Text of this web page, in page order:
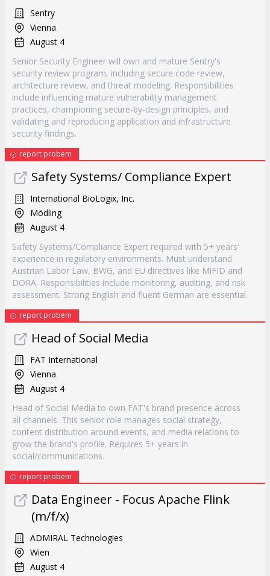
Sentry
Vienna
August 4
Senior Security Engineer will own and mature Sentry's
security review program, including secure code review,
architecture review, and threat modeling. Responsibilities
include influencing mature vulnerability management
practices, championing secure-by-design principles, and
validating and reproducing application and infrastructure
security findings.
report probem
Safety Systems/ Compliance Expert
International BioLogix, Inc.
Mödling
August 4
Safety Systems/Compliance Expert required with 5+ years'
experience in regulatory environments. Must understand
Austrian Labor Law, BWG, and EU directives like MiFID and
DORA. Responsibilities include monitoring, auditing, and risk
assessment. Strong English and fluent German are essential.
report probem
Head of Social Media
FAT International
Vienna
August 4
Head of Social Media to own FAT's brand presence across
all channels. This senior role manages social strategy,
content distribution around events, and media relations to
grow the brand's profile. Requires 5+ years in
social/communications.
report probem
Data Engineer - Focus Apache Flink
(m/f/x)
ADMIRAL Technologies
Wien
August 4